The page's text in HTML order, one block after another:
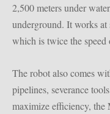
2,500 meters under
underground. It works at
which is twice the
The robot also comes
pipelines, severance
maximize efficiency, the